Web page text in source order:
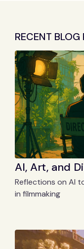
RECENT BLOG
AI, Art, and
Reflections on AI
in filmmaking